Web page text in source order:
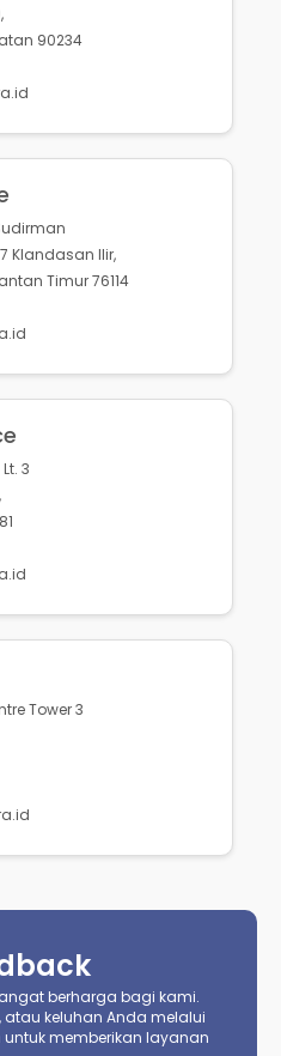
90234
Klandasan Ilir,
Timur 76114
3
Tower 3
berharga bagi kami.
atau keluhan Anda melalui
untuk memberikan layanan